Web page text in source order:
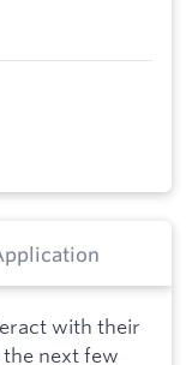
with their
next few